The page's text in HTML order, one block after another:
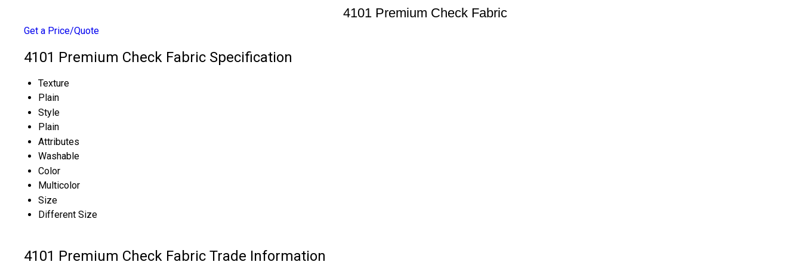
4101 Premium Check Fabric
Get a Price/Quote
4101 Premium Check Fabric Specification
Texture
Plain
Style
Plain
Attributes
Washable
Color
Multicolor
Size
Different Size
4101 Premium Check Fabric Trade Information